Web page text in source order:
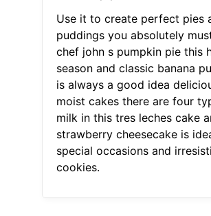
Use it to create perfect pies
puddings you absolutely
chef john s pumpkin pie this
season and classic banana
is always a good idea
moist cakes there are four
milk in this tres leches cake
strawberry cheesecake is
special occasions and
cookies.